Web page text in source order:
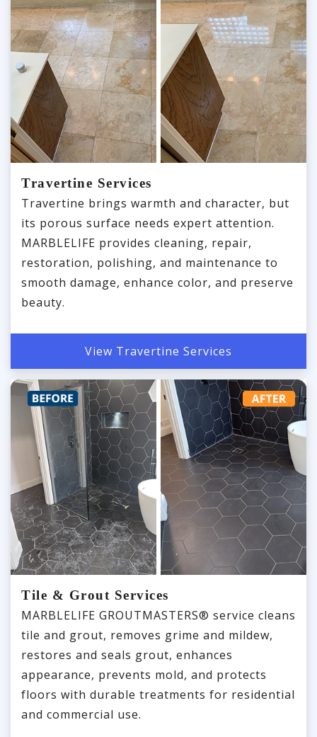
Travertine Services
Travertine brings warmth and character, but
its porous surface needs expert attention.
MARBLELIFE provides cleaning, repair,
restoration, polishing, and maintenance to
smooth damage, enhance color, and preserve
beauty.
View Travertine Services
Tile & Grout Services
MARBLELIFE GROUTMASTERS® service cleans
tile and grout, removes grime and mildew,
restores and seals grout, enhances
appearance, prevents mold, and protects
floors with durable treatments for residential
and commercial use.